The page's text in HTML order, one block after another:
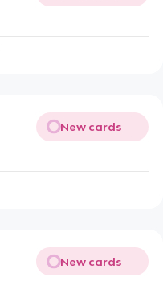
New cards
New cards